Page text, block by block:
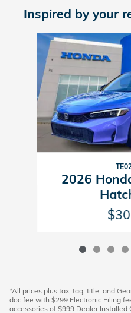
Inspired by your
Slide 1 of 8
2026
*All prices plus tax, tag, title, and
doc fee with $299 Electronic Filing
accessories of $999 Dealer Installed